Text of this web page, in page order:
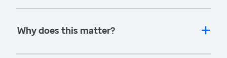
Why does this matter?